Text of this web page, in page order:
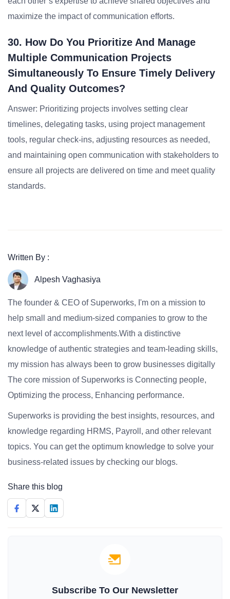
maximize the impact of communication efforts.
30. How Do You Prioritize And Manage
Multiple Communication Projects
Simultaneously To Ensure Timely Delivery
And Quality Outcomes?
Answer: Prioritizing projects involves setting clear
timelines, delegating tasks, using project management
tools, regular check-ins, adjusting resources as needed,
and maintaining open communication with stakeholders to
ensure all projects are delivered on time and meet quality
standards.
Written By :
Alpesh Vaghasiya
The founder & CEO of Superworks, I'm on a mission to
help small and medium-sized companies to grow to the
next level of accomplishments.With a distinctive
knowledge of authentic strategies and team-leading skills,
my mission has always been to grow businesses digitally
The core mission of Superworks is Connecting people,
Optimizing the process, Enhancing performance.
Superworks is providing the best insights, resources, and
knowledge regarding HRMS, Payroll, and other relevant
topics. You can get the optimum knowledge to solve your
business-related issues by checking our blogs.
Share this blog
Subscribe To Our Newsletter